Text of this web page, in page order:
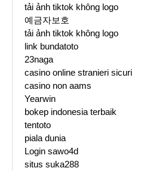
tải ảnh tiktok không logo
예금자보호
tải ảnh tiktok không logo
link bundatoto
23naga
casino online stranieri sicuri
casino non aams
Yearwin
bokep indonesia terbaik
tentoto
piala dunia
Login sawo4d
situs suka288